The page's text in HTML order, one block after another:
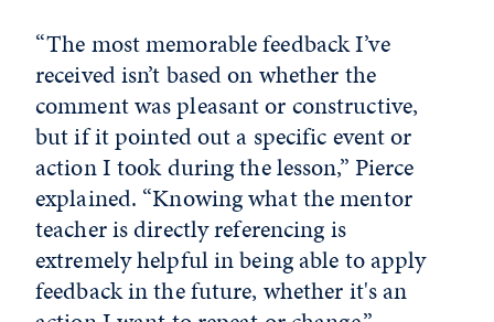
“The most memorable feedback I’ve
received isn’t based on whether the
comment was pleasant or constructive,
but if it pointed out a specific event or
action I took during the lesson,” Pierce
explained. “Knowing what the mentor
teacher is directly referencing is
extremely helpful in being able to apply
feedback in the future, whether it's an